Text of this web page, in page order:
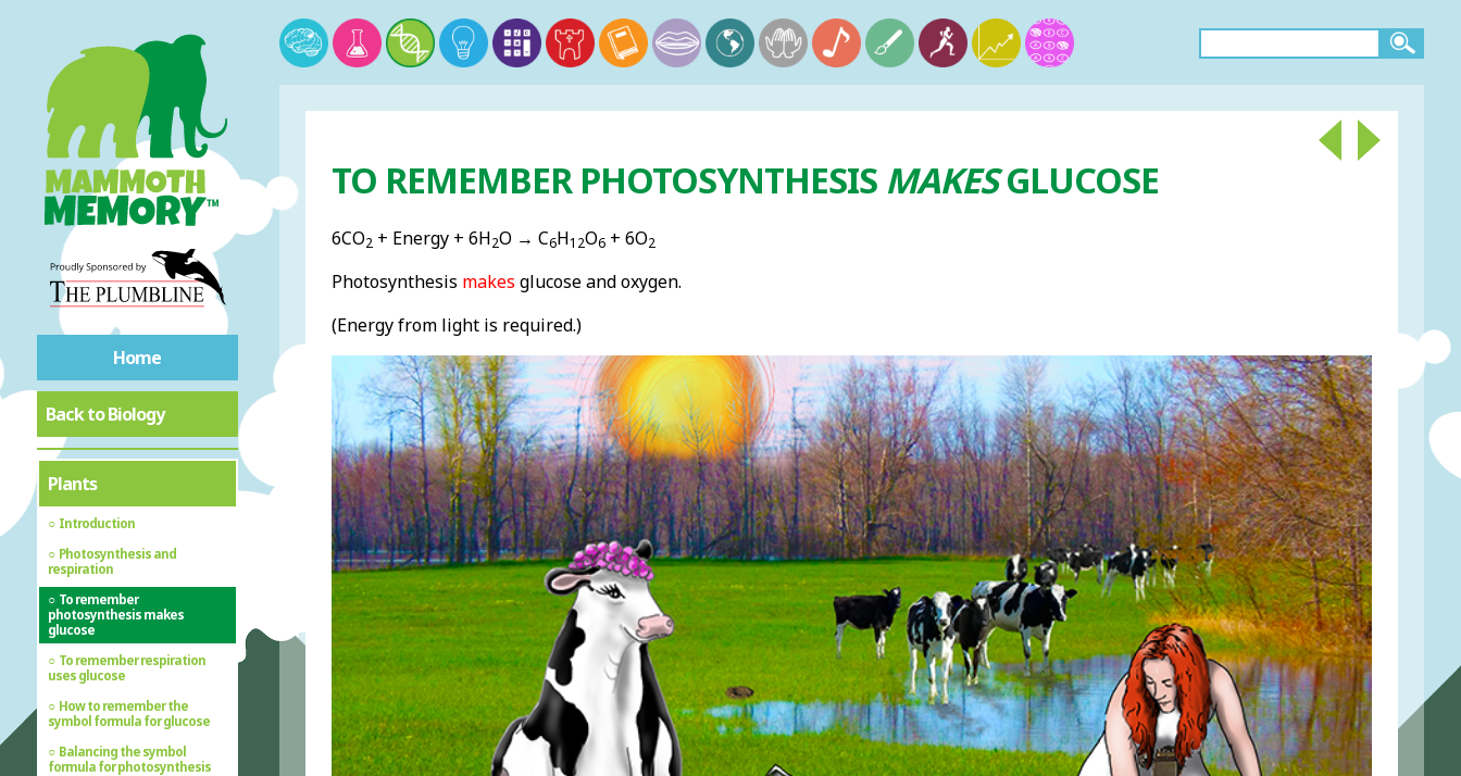
Home
Back to Biology
Plants
Introduction
Photosynthesis and
respiration
To remember
photosynthesis makes
glucose
To remember respiration
uses glucose
How to remember the
symbol formula for glucose
Balancing the symbol
formula for photosynthesis
TO REMEMBER PHOTOSYNTHESIS MAKESGLUCOSE
6CO2 + Energy + 6H2O → C6H12O6+ 6O2
Photosynthesis makes glucose and oxygen.
(Energy from light is required.)